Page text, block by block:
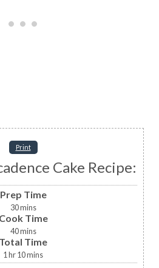
Print
Cake Recipe:
Prep Time
30mins
Cook Time
40mins
Total Time
1 hr10mins